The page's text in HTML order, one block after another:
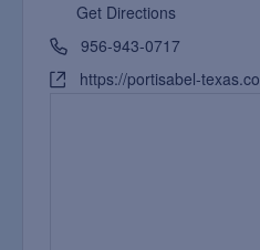
Get Directions
956-943-0717
https://portisabel-